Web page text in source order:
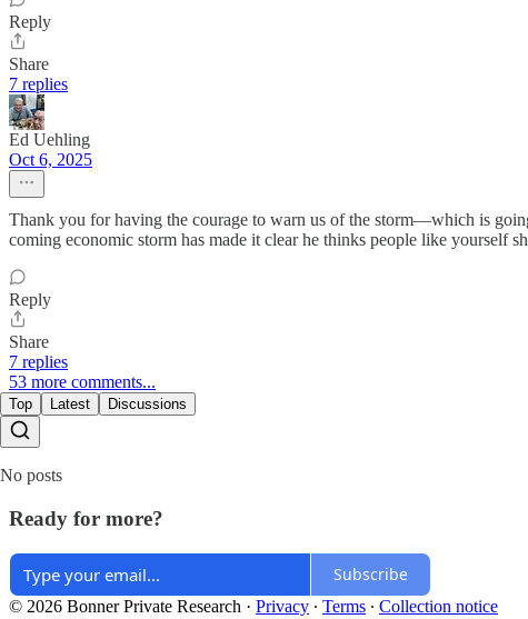
Reply
Share
7 replies
Ed Uehling
Oct 6, 2025
Thank you for having the courage to warn us of the storm—which is
coming economic storm has made it clear he thinks people like yourself
Reply
Share
7 replies
53 more comments...
Top Latest Discussions
No posts
Ready for more?
Subscribe
© 2026 Bonner Private Research · Privacy ∙ Terms ∙ Collection notice